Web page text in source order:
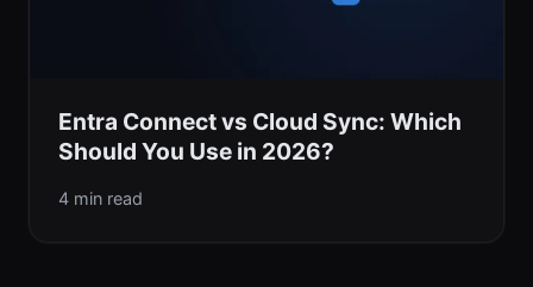
Entra Connect vs Cloud Sync: Which
Should You Use in 2026?
4 min read